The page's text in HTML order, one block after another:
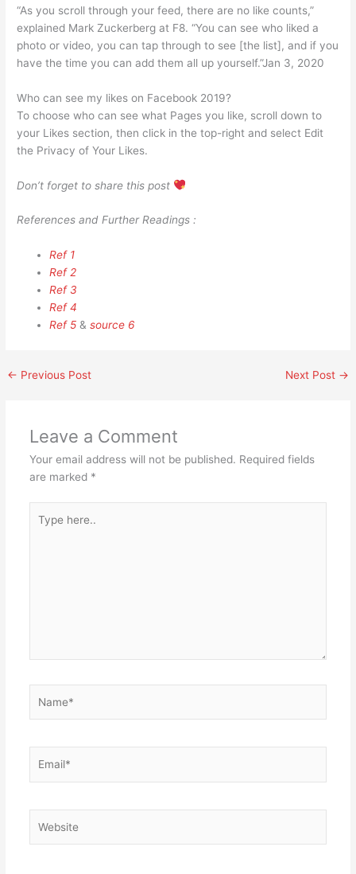
“As you scroll through your feed, there are no like counts,”
explained Mark Zuckerberg at F8. “You can see who liked a
photo or video, you can tap through to see [the list], and if you
have the time you can add them all up yourself.”Jan 3, 2020
Who can see my likes on Facebook 2019?
To choose who can see what Pages you like, scroll down to
your Likes section, then click in the top-right and select Edit
the Privacy of Your Likes.
Don’t forget to share this post
References and Further Readings :
Ref 1
Ref 2
Ref 3
Ref 4
Ref 5 &source 6
← Previous Post Next Post →
Leave a Comment
Your email address will not be published. Required fields
are marked *
here..